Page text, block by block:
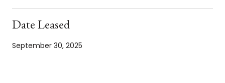
Date Leased
September 30, 2025